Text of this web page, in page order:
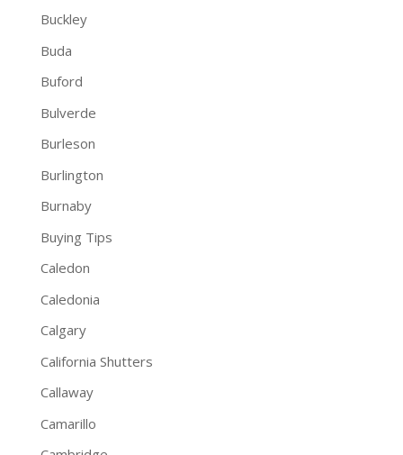
Buckley
Buda
Buford
Bulverde
Burleson
Burlington
Burnaby
Buying Tips
Caledon
Caledonia
Calgary
California Shutters
Callaway
Camarillo